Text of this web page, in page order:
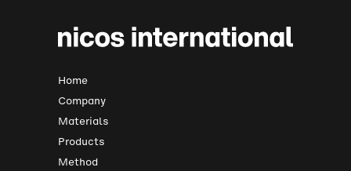
Home
Company
Materials
Products
Method